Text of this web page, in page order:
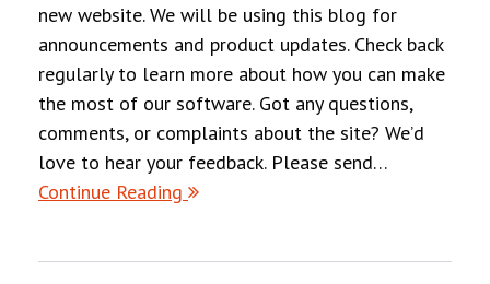
new website. We will be using this blog for
announcements and product updates. Check back
regularly to learn more about how you can make
the most of our software. Got any questions,
comments, or complaints about the site? We’d
love to hear your feedback. Please send…
Continue Reading